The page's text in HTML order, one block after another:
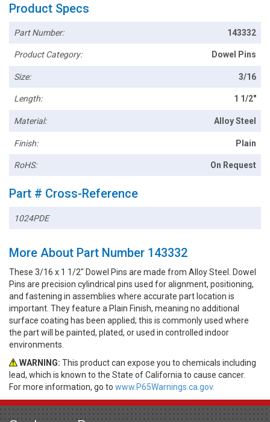
Product Specs
Part Number: 143332
Product Category: Dowel Pins
Size: 3/16
Length: 1 1/2"
Material: Alloy Steel
Finish: Plain
RoHS: On Request
Part # Cross-Reference
1024PDE
More About Part Number 143332
These 3/16 x 1 1/2" Dowel Pins are made from Alloy Steel. Dowel
Pins are precision cylindrical pins used for alignment, positioning,
and fastening in assemblies where accurate part location is
important. They feature a Plain Finish, meaning no additional
surface coating has been applied; this is commonly used where
the part will be painted, plated, or used in controlled indoor
environments.
WARNING: This product can expose you to chemicals including
lead, which is known to the State of California to cause cancer.
For more information, go to www.P65Warnings.ca.gov.